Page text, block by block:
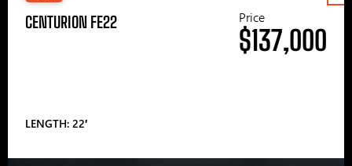
CENTURION FE22
LENGTH: 22′
Price
$137,000